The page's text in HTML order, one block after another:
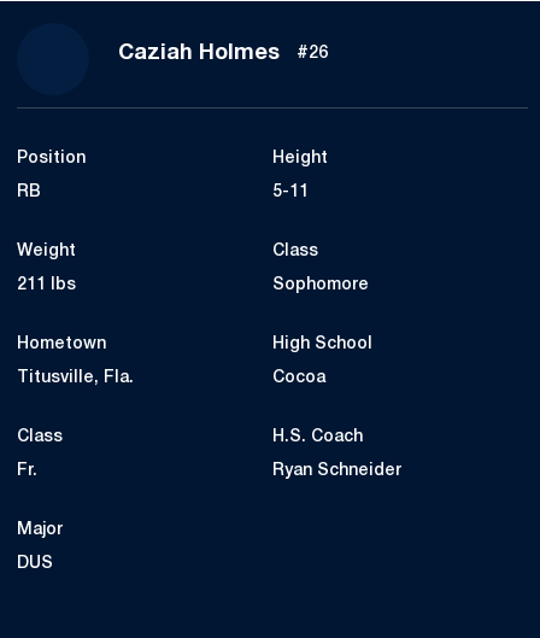
Caziah HolmesSeason 2021
#26
Position
RB
Height
5-11
Weight
211 lbs
Class
Sophomore
Hometown
Titusville, Fla.
High School
Cocoa
Class
Fr.
H.S. Coach
Ryan Schneider
Major
DUS